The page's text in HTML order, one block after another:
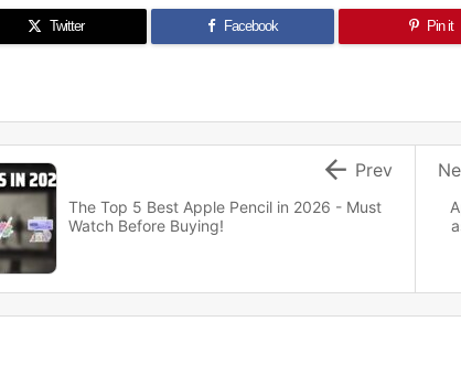
Twitter Facebook Pin it
The Top 5 Best Apple Pencil in 2026 - Must
Watch Before Buying!
 Prev